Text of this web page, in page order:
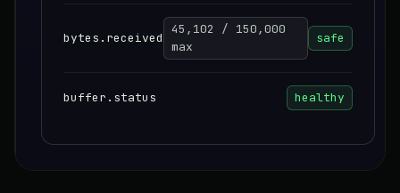
bytes.received
45,102 / 150,000
max
safe
buffer.status healthy